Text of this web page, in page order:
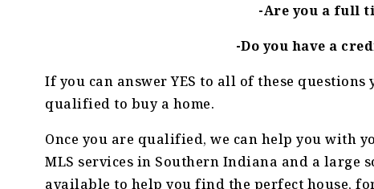
-Are you a full
-Do you have a
If you can answer YES to all of these
qualified to buy a home.
Once you are qualified, we can help you with
MLS services in Southern Indiana and a large
available to help you find the perfect house,